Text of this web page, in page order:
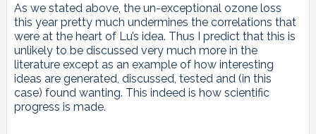
As we stated above, the un-exceptional ozone loss
this year pretty much undermines the correlations that
were at the heart of Lu’s idea. Thus I predict that this is
unlikely to be discussed very much more in the
literature except as an example of how interesting
ideas are generated, discussed, tested and (in this
case) found wanting. This indeed is how scientific
progress is made.